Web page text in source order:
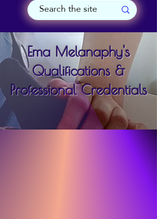
Ema Melanaphy's
Qualifications &
Professional Credentials